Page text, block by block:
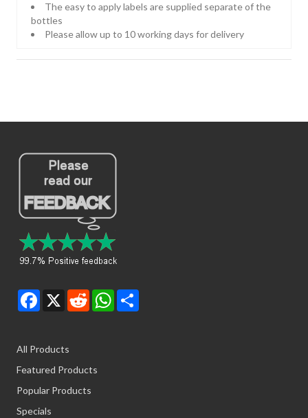
The easy to apply labels are supplied separate of the
bottles
Please allow up to 10 working days for delivery
Facebook
X RedditWhatsApp
Share
All Products
Featured Products
Popular Products
Specials